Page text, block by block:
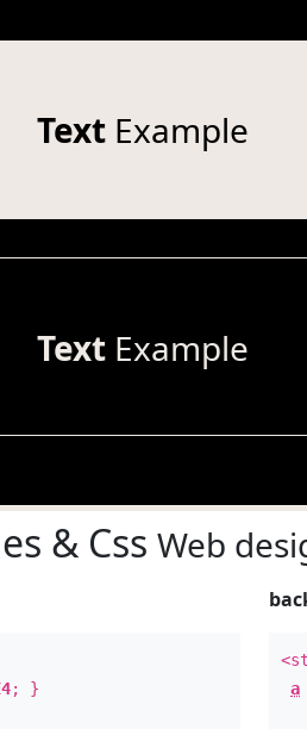
TextExample
TextExample
& Css Web
; }
a